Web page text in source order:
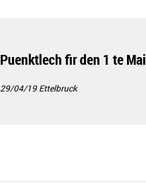
Puenktlech fir den 1 te Mai
29/04/19Ettelbruck